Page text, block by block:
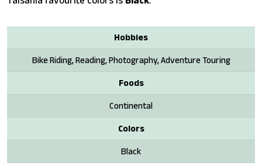
Hobbies
Bike Riding, Reading, Photography, Adventure Touring
Foods
Continental
Colors
Black